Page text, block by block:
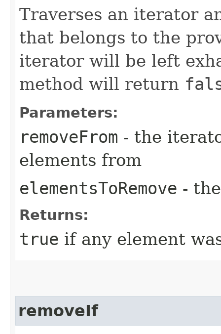
Traverses an iterator
that belongs to the
iterator will be left
method will return
Parameters:
removeFrom - the
elements from
elementsToRemove -
Returns:
true if any element
removeIf